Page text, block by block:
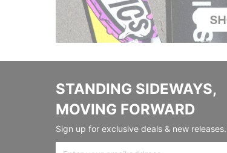
STANDING SIDEWAYS,
MOVING FORWARD
Sign up for exclusive deals & new releases.